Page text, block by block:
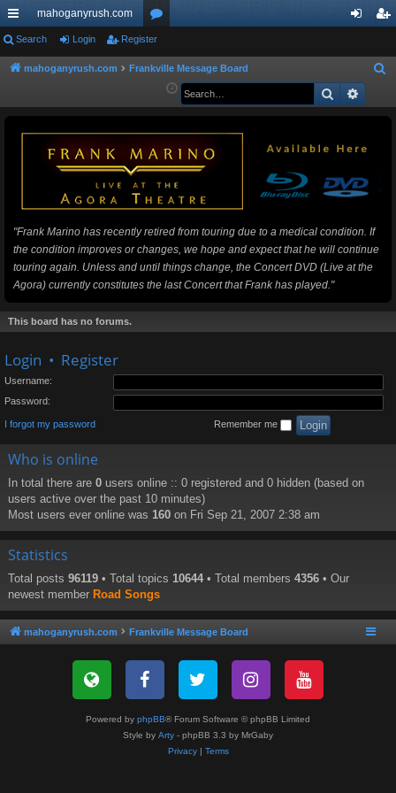
ui
ck
ks
mahoganyrush.com
or
u
s
ist
Search Login Register
mahoganyrush.com Frankville Message Board
a
Search
"Frank Marino has recently retired from touring due to a medical condition. If
the condition improves or changes, we hope and expect that he will continue
touring again. Unless and until things change, the Concert DVD (Live at the
Agora) currently constitutes the last Concert that Frank has played."
This board has no forums.
Login • Register
Username:
Password:
I forgot my password Remember me
Who is online
In total there are 0 users online :: 0 registered and 0 hidden (based on
users active over the past 10 minutes)
Most users ever online was 160 on Fri Sep 21, 2007 2:38 am
Statistics
Total posts 96119 • Total topics 10644 • Total members 4356 • Our
newest member Road Songs
mahoganyrush.com Frankville Message Board
Powered by phpBB® Forum Software © phpBB Limited
Style by Arty - phpBB 3.3 by MrGaby
Privacy| Terms